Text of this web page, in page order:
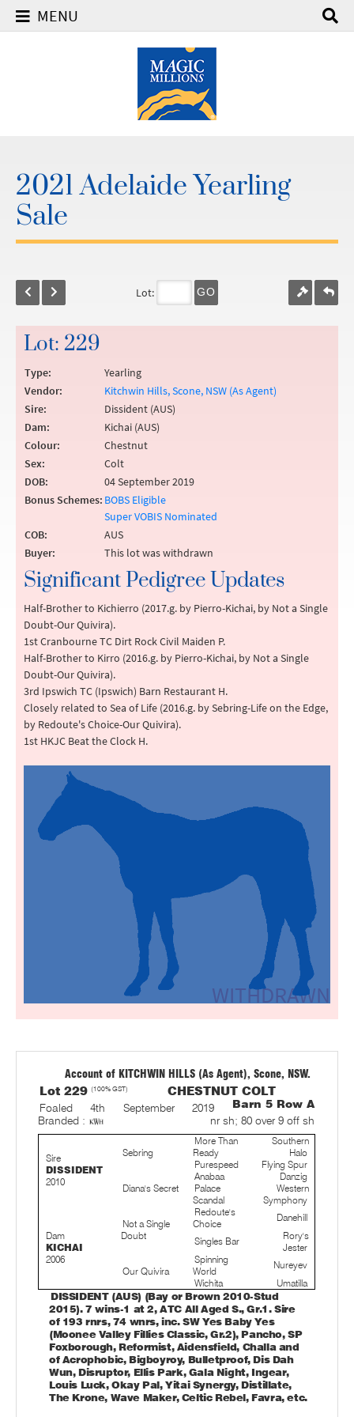
MENU
2021 Adelaide Yearling
Sale
Lot: GO
Lot: 229
Type:
Yearling
Vendor:
Kitchwin Hills, Scone, NSW (As Agent)
Sire:
Dissident (AUS)
Dam:
Kichai (AUS)
Colour:
Chestnut
Sex:
Colt
DOB:
04 September 2019
Bonus Schemes: BOBS Eligible
Super VOBIS Nominated
COB:
AUS
Buyer:
This lot was withdrawn
Significant Pedigree Updates
Half-Brother to Kichierro (2017.g. by Pierro-Kichai, by Not a Single
Doubt-Our Quivira).
1st Cranbourne TC Dirt Rock Civil Maiden P.
Half-Brother to Kirro (2016.g. by Pierro-Kichai, by Not a Single
Doubt-Our Quivira).
3rd Ipswich TC (Ipswich) Barn Restaurant H.
Closely related to Sea of Life (2016.g. by Sebring-Life on the Edge,
by Redoute's Choice-Our Quivira).
1st HKJC Beat the Clock H.
Account of KITCHWIN HILLS (As Agent), Scone, NSW.
Lot 229 (100% GST) CHESTNUT COLT
Barn 5 Row A
Foaled 4th September 2019
Branded :
nr sh; 80 over 9 off sh
Sire
DISSIDENT
2010
Sebring
More Than
Ready
Southern
Halo
Purespeed
Flying Spur
Diana's Secret
Anabaa
Danzig
Palace
Scandal
Western
Symphony
Dam
KICHAI
2006
Not a Single
Doubt
Redoute's
Choice
Danehill
Singles Bar
Rory's
Jester
Our Quivira
Spinning
World
Nureyev
Wichita
Umatilla
DISSIDENT (AUS) (Bay or Brown 2010-Stud
2015). 7 wins-1 at 2, ATC All Aged S., Gr.1. Sire
of 193 rnrs, 74 wnrs, inc. SW Yes Baby Yes
(Moonee Valley Fillies Classic, Gr.2), Pancho, SP
Foxborough, Reformist, Aidensfield, Challa and
of Acrophobic, Bigboyroy, Bulletproof, Dis Dah
Wun, Disruptor, Ellis Park, Gala Night, Ingear,
Louis Luck, Okay Pal, Yitai Synergy, Distillate,
The Krone, Wave Maker, Celtic Rebel, Favra, etc.